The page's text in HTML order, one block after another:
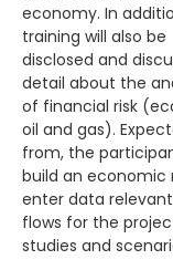
economy. In
training will also be
disclosed and
detail about the
of financial risk
oil and gas).
from, the
build an economic
enter data
flows for the
studies and